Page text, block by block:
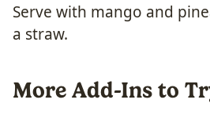
Serve with mango and
a straw.
More Add-Ins to